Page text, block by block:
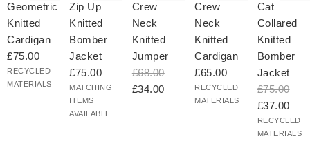
Geometric
Knitted
Cardigan
£75.00
RECYCLED
MATERIALS
Zip Up
Knitted
Bomber
Jacket
£75.00
MATCHING
ITEMS
AVAILABLE
Crew
Neck
Knitted
Jumper
£68.00
£34.00
Crew
Neck
Knitted
Cardigan
£65.00
RECYCLED
MATERIALS
Cat
Collared
Knitted
Bomber
Jacket
£75.00
£37.00
RECYCLED
MATERIALS